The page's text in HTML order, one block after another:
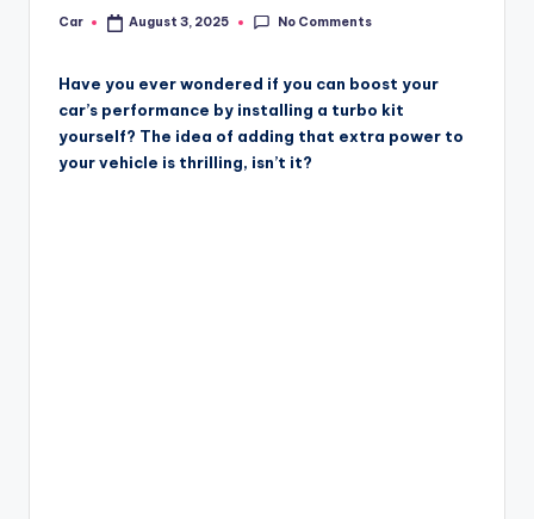
Posted
Car August 3, 2025 No Comments
Have you ever wondered if you can boost your
car’s performance by installing a turbo kit
yourself? The idea of adding that extra power to
your vehicle is thrilling, isn’t it?